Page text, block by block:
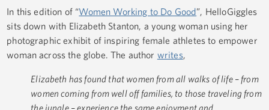
In this edition of “Women Working to Do Good”, HelloGiggles
sits down with Elizabeth Stanton, a young woman using her
photographic exhibit of inspiring female athletes to empower
woman across the globe. The author writes,
Elizabeth has found that women from all walks of life – from
women coming from well off families, to those traveling from
the jungle – experience the same enjoyment and